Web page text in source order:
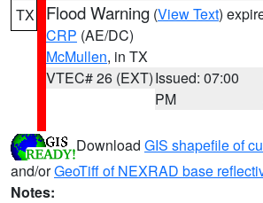
TX Flood Warning (View Text)
CRP (AE/DC)
McMullen, in TX
VTEC# 26 (EXT)Issued: 07:00
PM
Download GIS shapefile of
and/orGeoTiff of NEXRAD base
Notes: